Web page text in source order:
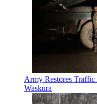
Army Restores
Waskura